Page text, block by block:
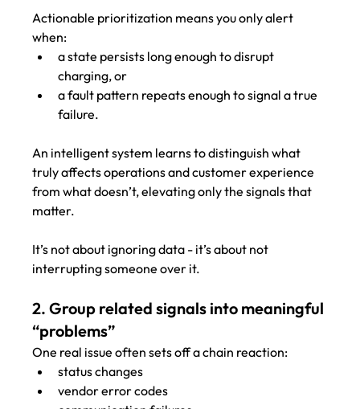
Actionable prioritization means you only alert
when:
a state persists long enough to disrupt
charging, or
a fault pattern repeats enough to signal a true
failure.
An intelligent system learns to distinguish what
truly affects operations and customer experience
from what doesn’t, elevating only the signals that
matter.
It’s not about ignoring data - it’s about not
interrupting someone over it.
2. Group related signals into meaningful
“problems”
One real issue often sets off a chain reaction:
status changes
vendor error codes